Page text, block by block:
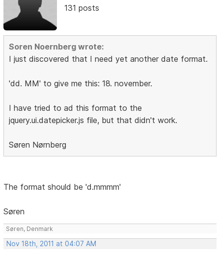
131 posts
Soren Noernberg wrote:
I just discovered that I need yet another date format.
'dd. MM' to give me this: 18. november.
I have tried to ad this format to the
jquery.ui.datepicker.js file, but that didn't work.
Søren Nørnberg
The format should be 'd.mmmm'
Søren
Søren, Denmark
Nov 18th, 2011 at 04:07 AM